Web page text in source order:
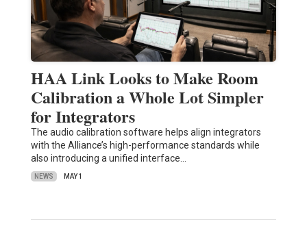
HAA Link Looks to Make Room
Calibration a Whole Lot Simpler
for Integrators
The audio calibration software helps align integrators
with the Alliance’s high-performance standards while
also introducing a unified interface…
NEWS MAY 1